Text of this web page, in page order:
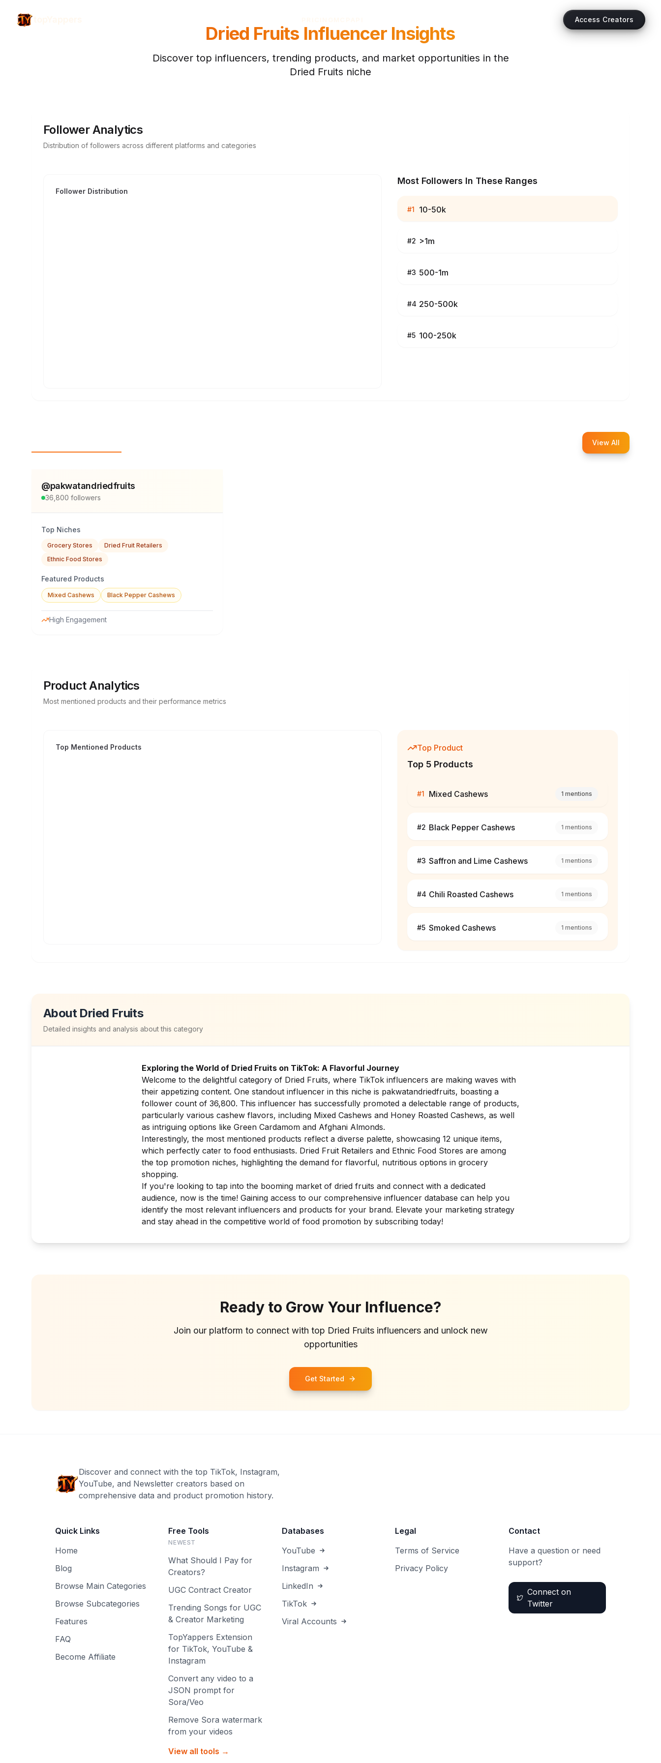
Access Creators
Dried Fruits Influencer Insights
Discover top influencers, trending products, and market opportunities in the
Dried Fruits niche
Follower Analytics
Distribution of followers across different platforms and categories
Follower Distribution
Most Followers In These Ranges
#1 10-50k
#2 >1m
#3 500-1m
#4 250-500k
#5 100-250k
View All
@pakwatandriedfruits
36,800 followers
Top Niches
Grocery Stores
Dried Fruit Retailers
Ethnic Food Stores
Featured Products
Mixed Cashews Black Pepper Cashews
High Engagement
Product Analytics
Most mentioned products and their performance metrics
Top Mentioned Products Top Product
Top 5 Products
#1 Mixed Cashews 1 mentions
#2 Black Pepper Cashews 1 mentions
#3 Saffron and Lime Cashews 1 mentions
#4 Chili Roasted Cashews 1 mentions
#5 Smoked Cashews 1 mentions
About Dried Fruits
Detailed insights and analysis about this category
Exploring the World of Dried Fruits on TikTok: A Flavorful Journey
Welcome to the delightful category of Dried Fruits, where TikTok influencers are making waves with
their appetizing content. One standout influencer in this niche is pakwatandriedfruits, boasting a
follower count of 36,800. This influencer has successfully promoted a delectable range of products,
particularly various cashew flavors, including Mixed Cashews and Honey Roasted Cashews, as well
as intriguing options like Green Cardamom and Afghani Almonds.
Interestingly, the most mentioned products reflect a diverse palette, showcasing 12 unique items,
which perfectly cater to food enthusiasts. Dried Fruit Retailers and Ethnic Food Stores are among
the top promotion niches, highlighting the demand for flavorful, nutritious options in grocery
shopping.
If you're looking to tap into the booming market of dried fruits and connect with a dedicated
audience, now is the time! Gaining access to our comprehensive influencer database can help you
identify the most relevant influencers and products for your brand. Elevate your marketing strategy
and stay ahead in the competitive world of food promotion by subscribing today!
Ready to Grow Your Influence?
Join our platform to connect with top Dried Fruitsinfluencers and unlock new
opportunities
Get Started
Discover and connect with the top TikTok, Instagram,
YouTube, and Newsletter creators based on
comprehensive data and product promotion history.
Quick Links
Home
Blog
Browse Main Categories
Browse Subcategories
Features
FAQ
Become Affiliate
Free Tools
NEWEST
What Should I Pay for
Creators?
UGC Contract Creator
Trending Songs for UGC
& Creator Marketing
TopYappers Extension
for TikTok, YouTube &
Instagram
Convert any video to a
JSON prompt for
Sora/Veo
Remove Sora watermark
from your videos
View all tools →
Databases
YouTube
Instagram
LinkedIn
TikTok
Viral Accounts
Legal
Terms of Service
Privacy Policy
Contact
Have a question or need
support?
Connect on
Twitter